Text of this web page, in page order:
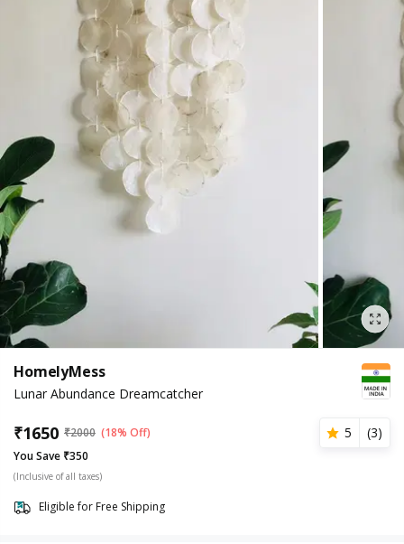
HomelyMess
Lunar Abundance Dreamcatcher
₹1650 ₹2000 (18% Off) 5 (3)
You Save ₹350
(Inclusive of all taxes)
Eligible for Free Shipping